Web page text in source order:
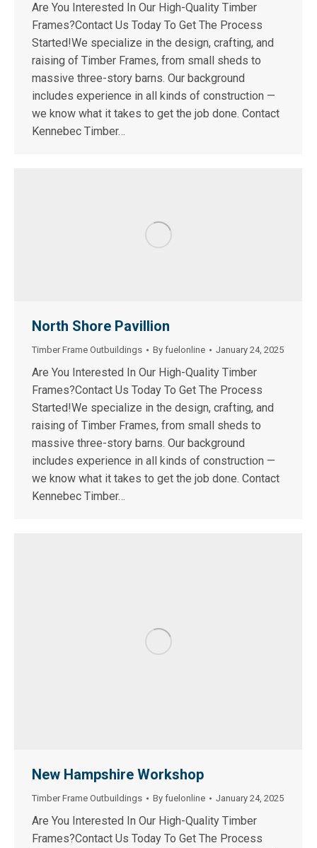
Are You Interested In Our High-Quality Timber
Frames?Contact Us Today To Get The Process
Started!We specialize in the design, crafting, and
raising of Timber Frames, from small sheds to
massive three-story barns. Our background
includes experience in all kinds of construction —
we know what it takes to get the job done. Contact
Kennebec Timber…
North Shore Pavillion
Timber Frame Outbuildings By fuelonline January 24, 2025
Are You Interested In Our High-Quality Timber
Frames?Contact Us Today To Get The Process
Started!We specialize in the design, crafting, and
raising of Timber Frames, from small sheds to
massive three-story barns. Our background
includes experience in all kinds of construction —
we know what it takes to get the job done. Contact
Kennebec Timber…
New Hampshire Workshop
Timber Frame Outbuildings By fuelonline January 24, 2025
Are You Interested In Our High-Quality Timber
Frames?Contact Us Today To Get The Process